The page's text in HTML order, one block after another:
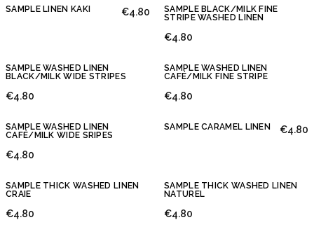
SAMPLE LINEN KAKI €4.80
SAMPLE BLACK/MILK FINE
STRIPE WASHED LINEN
€4.80
SAMPLE WASHED LINEN
BLACK/MILK WIDE STRIPES
€4.80
SAMPLE WASHED LINEN
CAFÉ/MILK FINE STRIPE
€4.80
SAMPLE WASHED LINEN
CAFÉ/MILK WIDE SRIPES
€4.80
SAMPLE CARAMEL LINEN €4.80
SAMPLE THICK WASHED LINEN
CRAIE
€4.80
SAMPLE THICK WASHED LINEN
NATUREL
€4.80